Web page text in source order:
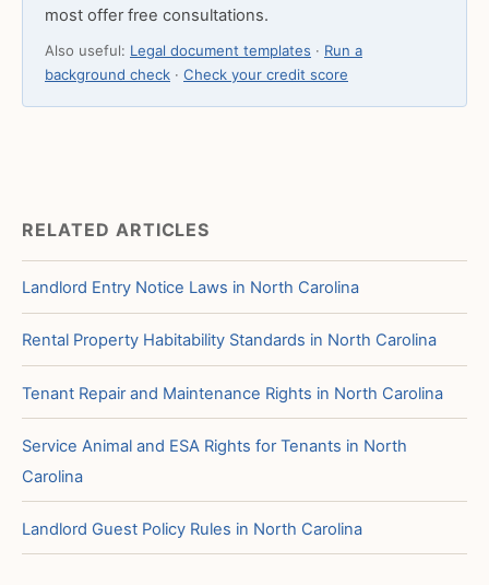
most offer free consultations.
Also useful: Legal document templates · Run a
background check · Check your credit score
RELATED ARTICLES
Landlord Entry Notice Laws in North Carolina
Rental Property Habitability Standards in North Carolina
Tenant Repair and Maintenance Rights in North Carolina
Service Animal and ESA Rights for Tenants in North
Carolina
Landlord Guest Policy Rules in North Carolina